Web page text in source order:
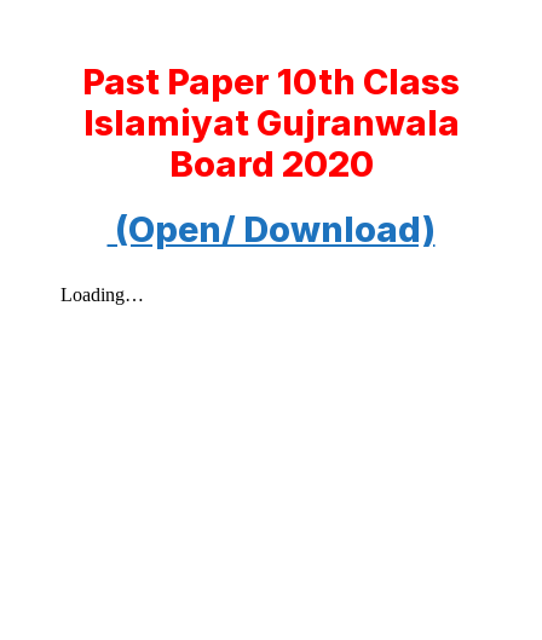
Past Paper 10th Class
Islamiyat Gujranwala
Board 2020
(Open/ Download)